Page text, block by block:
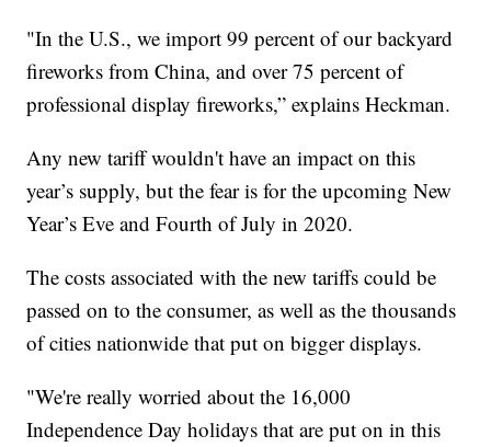
"In the U.S., we import 99 percent of our backyard
fireworks from China, and over 75 percent of
professional display fireworks,” explains Heckman.
Any new tariff wouldn't have an impact on this
year’s supply, but the fear is for the upcoming New
Year’s Eve and Fourth of July in 2020.
The costs associated with the new tariffs could be
passed on to the consumer, as well as the thousands
of cities nationwide that put on bigger displays.
"We're really worried about the 16,000
Independence Day holidays that are put on in this